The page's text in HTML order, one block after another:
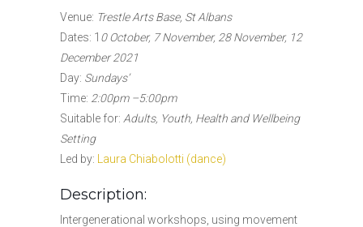
Venue: Trestle Arts Base, St Albans
Dates: 1 0 October, 7 November, 28 November, 12
December 2021
Day: Sundays’
Time: 2:00pm –5:00pm
Suitable for: Adults, Youth, Health and Wellbeing
Setting
Led by:
Laura Chiabolotti (dance)
Description:
Intergenerational workshops, using movement